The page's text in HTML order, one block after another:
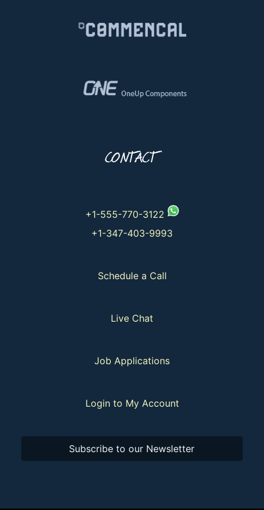
CONTACT
+1-555-770-3122
+1-347-403-9993
Schedule a Call
Live Chat
Job Applications
Login to My Account
Subscribe to our Newsletter